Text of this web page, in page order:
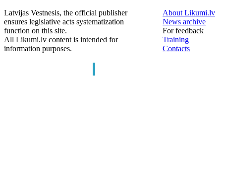
Latvijas Vestnesis, the official publisher
ensures legislative acts systematization
function on this site.
All Likumi.lv content is intended for
information purposes.
About Likumi.lv
News archive
For feedback
Training
Contacts